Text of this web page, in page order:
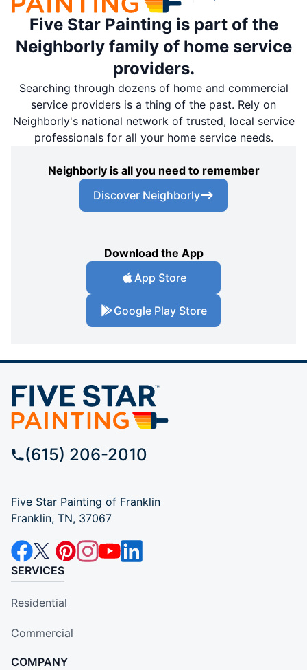
Five Star Painting is part of the
Neighborly family of home service
providers.
Searching through dozens of home and commercial
service providers is a thing of the past. Rely on
Neighborly's national network of trusted, local service
professionals for all your home service needs.
Neighborly is all you need to remember
Discover Neighborly
Download the App
App Store
Google Play Store
(615) 206-2010
Five Star Painting of Franklin
Franklin, TN, 37067
SERVICES
Residential
Commercial
COMPANY